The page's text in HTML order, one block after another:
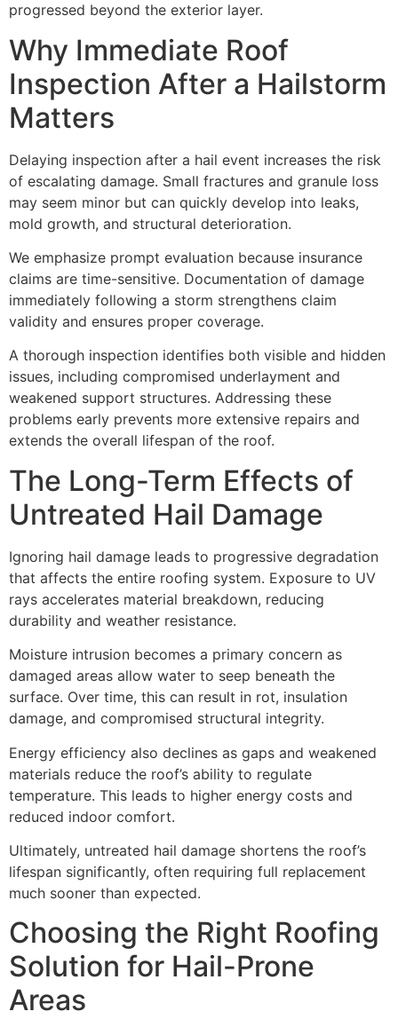
progressed beyond the exterior layer.
Why Immediate Roof
Inspection After a Hailstorm
Matters
Delaying inspection after a hail event increases the risk
of escalating damage. Small fractures and granule loss
may seem minor but can quickly develop into leaks,
mold growth, and structural deterioration.
We emphasize prompt evaluation because insurance
claims are time-sensitive. Documentation of damage
immediately following a storm strengthens claim
validity and ensures proper coverage.
A thorough inspection identifies both visible and hidden
issues, including compromised underlayment and
weakened support structures. Addressing these
problems early prevents more extensive repairs and
extends the overall lifespan of the roof.
The Long-Term Effects of
Untreated Hail Damage
Ignoring hail damage leads to progressive degradation
that affects the entire roofing system. Exposure to UV
rays accelerates material breakdown, reducing
durability and weather resistance.
Moisture intrusion becomes a primary concern as
damaged areas allow water to seep beneath the
surface. Over time, this can result in rot, insulation
damage, and compromised structural integrity.
Energy efficiency also declines as gaps and weakened
materials reduce the roof’s ability to regulate
temperature. This leads to higher energy costs and
reduced indoor comfort.
Ultimately, untreated hail damage shortens the roof’s
lifespan significantly, often requiring full replacement
much sooner than expected.
Choosing the Right Roofing
Solution for Hail-Prone
Areas